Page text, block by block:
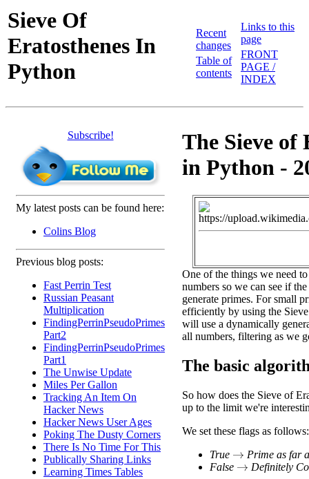
Sieve Of
Eratosthenes In
Python
Recent
changes
Table of
contents
Links to this
page
FRONT
PAGE /
INDEX
Subscribe!
My latest posts can be found here:
Colins Blog
Previous blog posts:
Fast Perrin Test
Russian Peasant
Multiplication
FindingPerrinPseudoPrimes
Part2
FindingPerrinPseudoPrimes
Part1
The Unwise Update
Miles Per Gallon
Tracking An Item On
Hacker News
Hacker News User Ages
Poking The Dusty Corners
There Is No Time For This
Publically Sharing Links
Learning Times Tables
The Sieve of
in Python -
One of the things we need
numbers so we can see if
generate primes. For small
efficiently by using the
will use a dynamically
all numbers, filtering as we
The basic
So how does the Sieve of
up to the limit we're
We set these flags as follows:
True → Prime as far
False → Definitely